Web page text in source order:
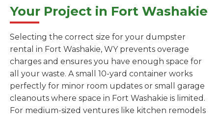
Your Project in Fort Washakie
Selecting the correct size for your dumpster
rental in Fort Washakie, WY prevents overage
charges and ensures you have enough space for
all your waste. A small 10-yard container works
perfectly for minor room updates or small garage
cleanouts where space in Fort Washakie is limited.
For medium-sized ventures like kitchen remodels